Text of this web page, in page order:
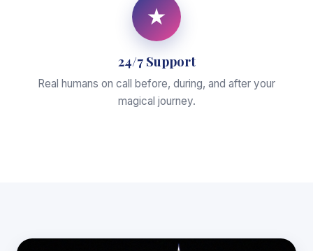
★
24/7 Support
Real humans on call before, during, and after your
magical journey.